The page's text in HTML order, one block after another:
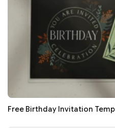
Free Birthday Invitation